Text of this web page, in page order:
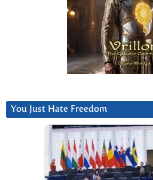
You Just Hate Freedom